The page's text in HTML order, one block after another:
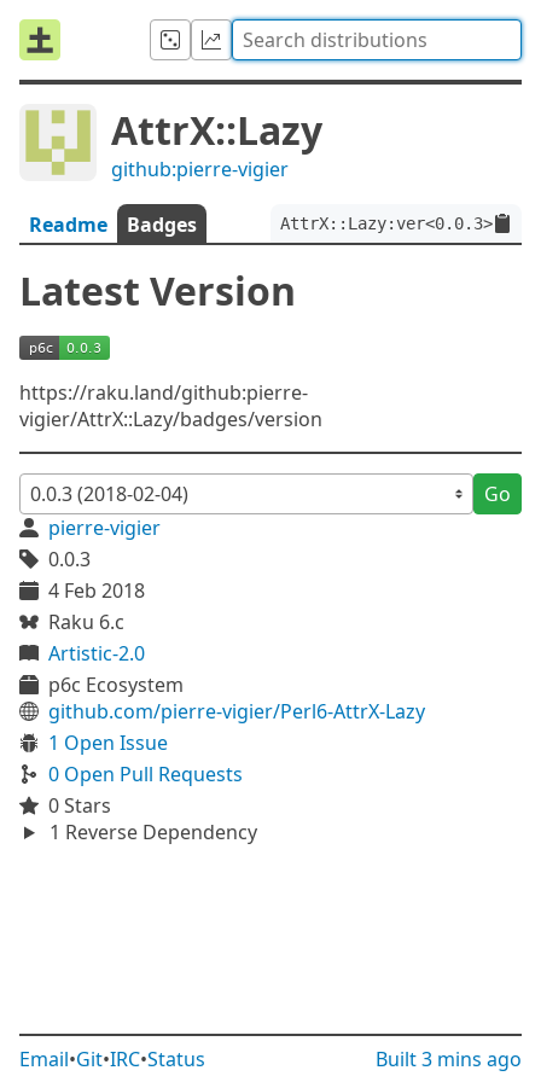
AttrX::Lazy
github:pierre-vigier
Readme Badges AttrX::Lazy:ver<0.0.3>
Latest Version
https://raku.land/github:pierre-
vigier/AttrX::Lazy/badges/version
Go
pierre-vigier
0.0.3
4 Feb 2018
Raku 6.c
Artistic-2.0
p6c Ecosystem
github.com/pierre-vigier/Perl6-AttrX-Lazy
1 Open Issue
0 Open Pull Requests
0 Stars
1 Reverse Dependency
Email•Git•IRC•Status Built3 mins ago